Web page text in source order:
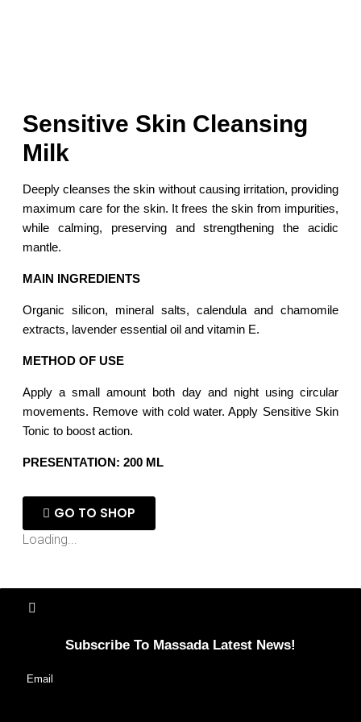
Sensitive Skin Cleansing
Milk
Deeply cleanses the skin without causing irritation, providing
maximum care for the skin. It frees the skin from impurities,
while calming, preserving and strengthening the acidic
mantle.
MAIN INGREDIENTS
Organic silicon, mineral salts, calendula and chamomile
extracts, lavender essential oil and vitamin E.
METHOD OF USE
Apply a small amount both day and night using circular
movements. Remove with cold water. Apply Sensitive Skin
Tonic to boost action.
PRESENTATION: 200 ML
GO TO SHOP
Loading...
Subscribe To Massada Latest News!
Email